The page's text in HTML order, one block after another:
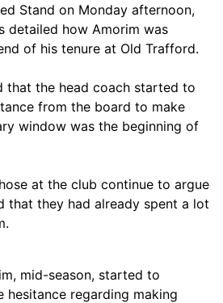
Stand on Monday afternoon,
detailed how Amorim was
of his tenure at Old Trafford.
that the head coach started to
from the board to make
window was the beginning of
at the club continue to argue
that they had already spent a lot
mid-season, started to
hesitance regarding making